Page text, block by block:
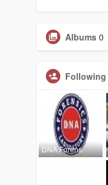
Albums 0
Following
DNA Forens